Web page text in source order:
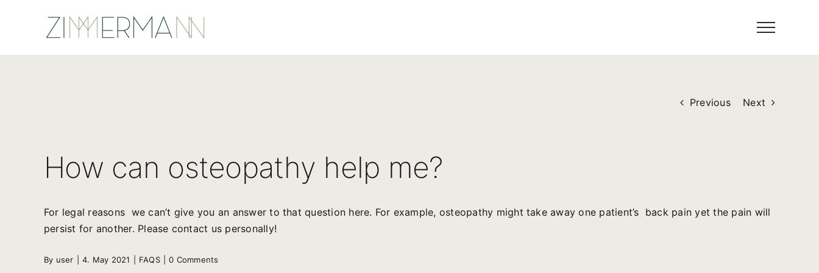
Previous Next
How can osteopathy help me?
For legal reasons we can’t give you an answer to that question here. For example, osteopathy might take away one patient’s back pain yet the pain will
persist for another. Please contact us personally!
By user 4. May 2021 FAQS 0 Comments